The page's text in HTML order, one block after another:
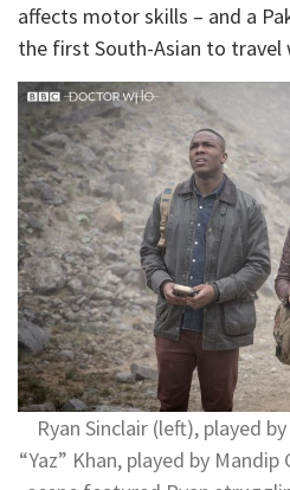
affects motor skills – and a
the first South-Asian to travel
Ryan Sinclair (left), played
“Yaz” Khan, played by Mandip